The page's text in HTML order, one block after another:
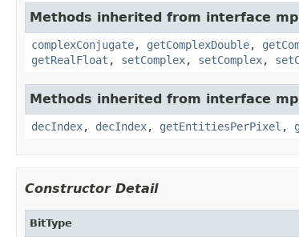
Methods inherited from interface
complexConjugate, getComplexDouble,
getRealFloat , setComplex, setComplex,
Methods inherited from interface
decIndex, decIndex, getEntitiesPerPixel ,
Constructor Detail
BitType